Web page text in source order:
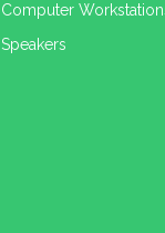
Computer
Speakers